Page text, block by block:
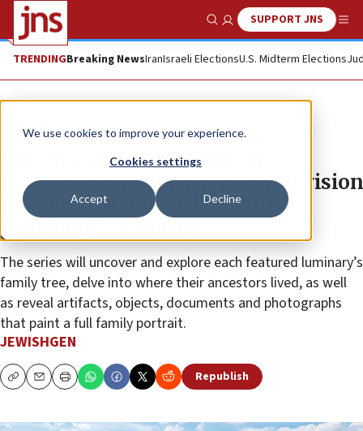
We use cookies to improve your experience.
Cookies settings
Accept Decline
Show SearchSUPPORT JNS
TRENDINGBreaking NewsIranIsraeli ElectionsU.S. Midterm Elections
The Wire
Museum of Jewish Heritage,
JewishGen and Jewish Life Television
to launch first Jewish-themed
The series will uncover and explore each featured luminary’s
family tree, delve into where their ancestors lived, as well
as reveal artifacts, objects, documents and photographs
that paint a full family portrait.
JEWISHGEN
CopyEmailPrint Republish